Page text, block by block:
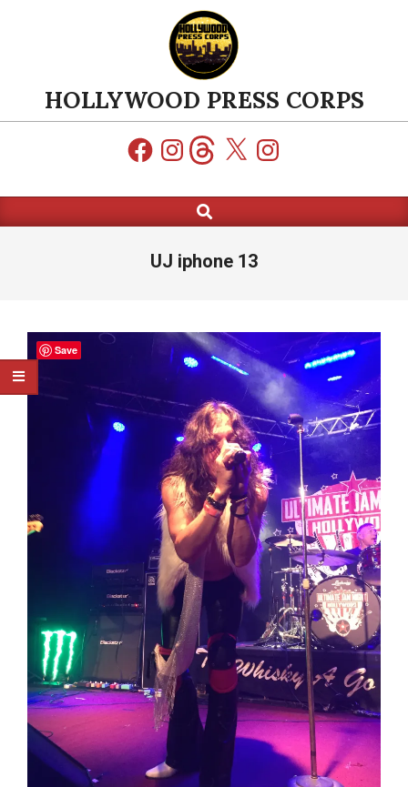
HOLLYWOOD PRESS CORPS
FacebookInstagramThreads
X Instagram
Navigation
Search
UJ iphone 13
Save